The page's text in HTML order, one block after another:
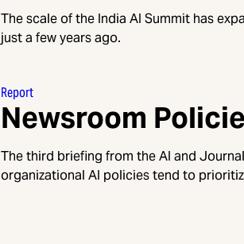
The scale of the India AI Summit has
just a few years ago.
Report
Newsroom
The third briefing from the AI and
organizational AI policies tend to